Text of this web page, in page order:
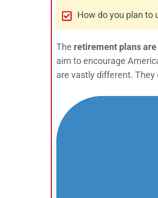
How do you plan to
The retirement plans
aim to encourage
are vastly different.